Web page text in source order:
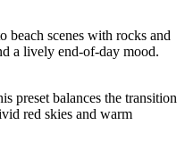
beach scenes with rocks and
a lively end-of-day mood.
preset balances the transition
red skies and warm